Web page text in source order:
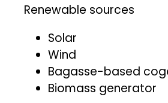
Renewable sources
Solar
Wind
Bagasse-based
Biomass generator